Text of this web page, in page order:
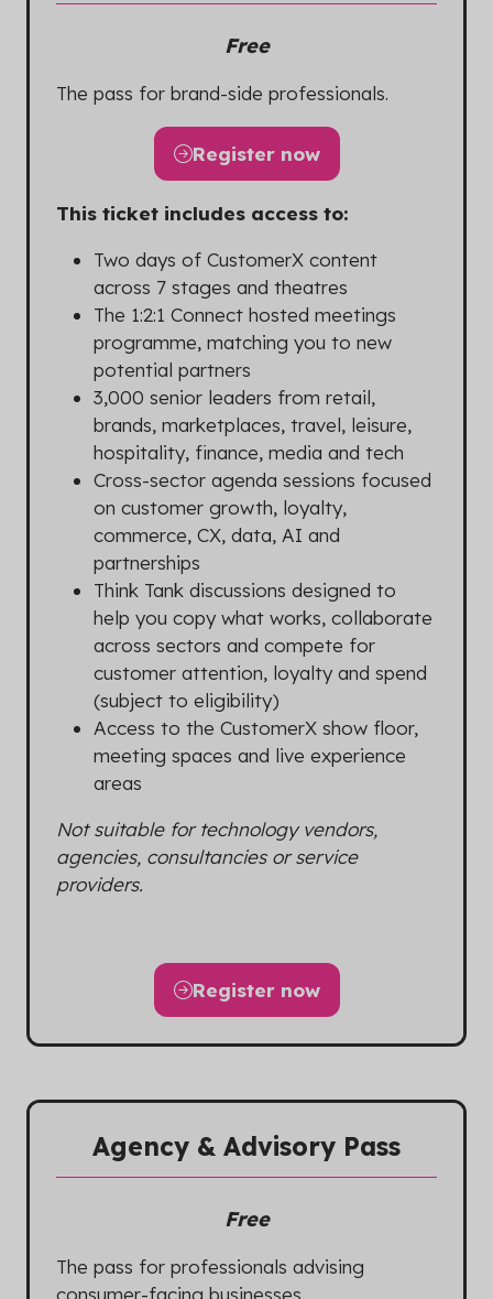
Free
The pass for brand-side professionals.
Register now
(opens
a
tab)
This ticket includes access to:
Two days of CustomerX content
across 7 stages and theatres
The 1:2:1 Connect hosted meetings
programme, matching you to new
potential partners
3,000 senior leaders from retail,
brands, marketplaces, travel, leisure,
hospitality, finance, media and tech
Cross-sector agenda sessions focused
on customer growth, loyalty,
commerce, CX, data, AI and
partnerships
Think Tank discussions designed to
help you copy what works, collaborate
across sectors and compete for
customer attention, loyalty and spend
(subject to eligibility)
Access to the CustomerX show floor,
meeting spaces and live experience
areas
Not suitable for technology vendors,
agencies, consultancies or service
providers.
Register now
(opens
Agency & Advisory Pass
Free
The pass for professionals advising